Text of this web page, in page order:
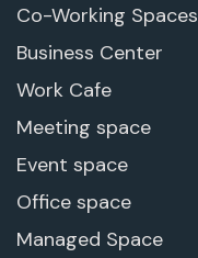
Co-Working Spaces
Business Center
Work Cafe
Meeting space
Event space
Office space
Managed Space